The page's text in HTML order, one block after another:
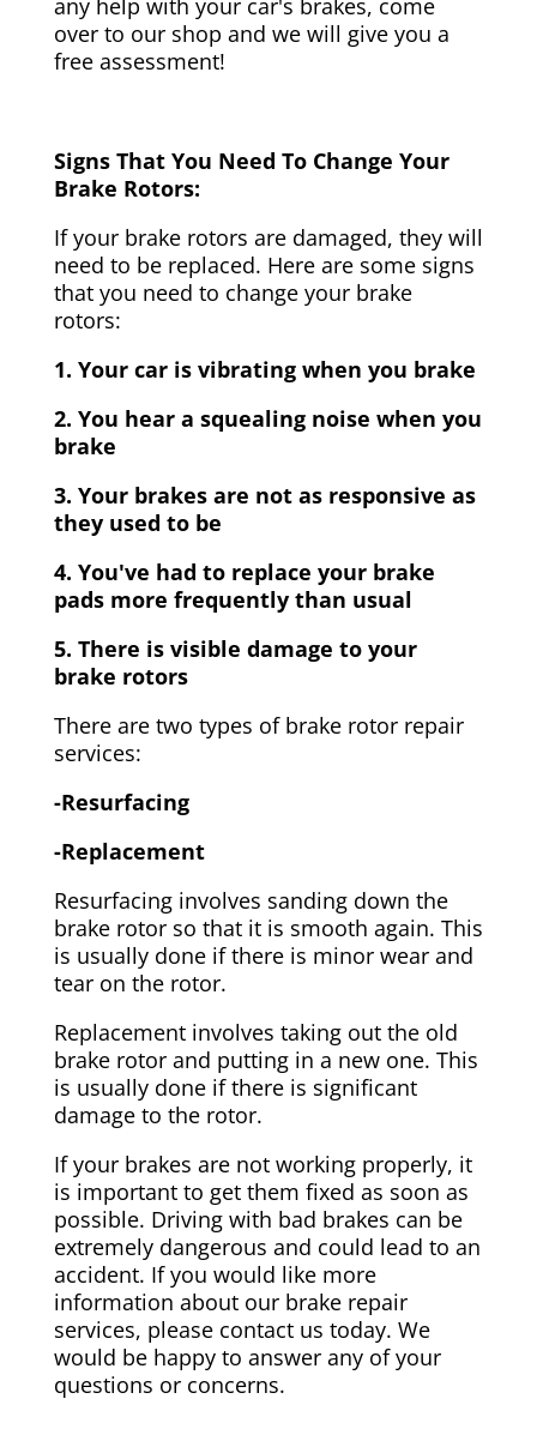
any help with your car's brakes, come
over to our shop and we will give you a
free assessment!
Signs That You Need To Change Your
Brake Rotors:
If your brake rotors are damaged, they will
need to be replaced. Here are some signs
that you need to change your brake
rotors:
1. Your car is vibrating when you brake
2. You hear a squealing noise when you
brake
3. Your brakes are not as responsive as
they used to be
4. You've had to replace your brake
pads more frequently than usual
5. There is visible damage to your
brake rotors
There are two types of brake rotor repair
services:
-Resurfacing
-Replacement
Resurfacing involves sanding down the
brake rotor so that it is smooth again. This
is usually done if there is minor wear and
tear on the rotor.
Replacement involves taking out the old
brake rotor and putting in a new one. This
is usually done if there is significant
damage to the rotor.
If your brakes are not working properly, it
is important to get them fixed as soon as
possible. Driving with bad brakes can be
extremely dangerous and could lead to an
accident. If you would like more
information about our brake repair
services, please contact us today. We
would be happy to answer any of your
questions or concerns.